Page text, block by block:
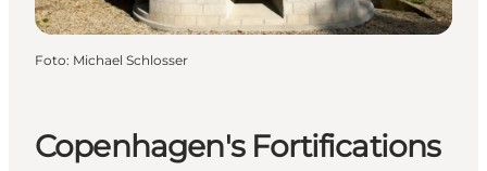
Copenhagen's Fortifications
Foto: Michael Schlosser